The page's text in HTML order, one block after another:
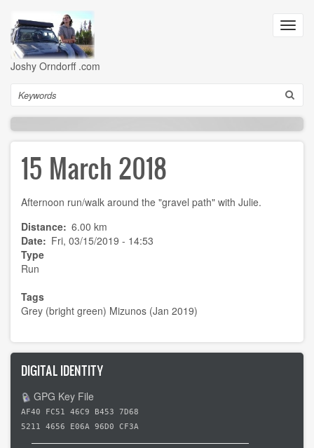
main
content
Joshy Orndorff .com
Search
15 March 2018
Afternoon run/walk around the "gravel path" with Julie.
Distance 6.00 km
Date
Fri, 03/15/2019 - 14:53
Type
Run
Tags
Grey (bright green) Mizunos (Jan 2019)
DIGITAL IDENTITY
GPG Key File
AF40 FC51 46C9 B453 7D68
5211 4656 E06A 96D0 CF3A